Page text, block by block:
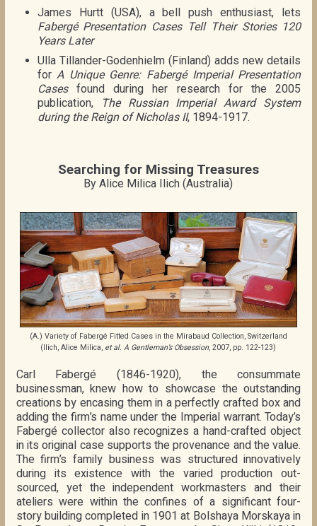
James Hurtt (USA), a bell push enthusiast, lets
Fabergé Presentation Cases Tell Their Stories 120
Years Later
Ulla Tillander-Godenhielm (Finland) adds new details
for A Unique Genre: Fabergé Imperial Presentation
Casesfound during her research for the 2005
publication,
The Russian Imperial Award System
during the Reign of Nicholas II, 1894-1917.
Searching for Missing Treasures
By Alice Milica Ilich (Australia)
(A.) Variety of Fabergé Fitted Cases in the Mirabaud Collection, Switzerland
(Ilich, Alice Milica, et al. A Gentleman’s Obsession, 2007, pp. 122-123)
Carl Fabergé (1846-1920), the consummate
businessman, knew how to showcase the outstanding
creations by encasing them in a perfectly crafted box and
adding the firm’s name under the Imperial warrant. Today’s
Fabergé collector also recognizes a hand-crafted object
in its original case supports the provenance and the value.
The firm’s family business was structured innovatively
during its existence with the varied production out-
sourced, yet the independent workmasters and their
ateliers were within the confines of a significant four-
story building completed in 1901 at Bolshaya Morskaya in